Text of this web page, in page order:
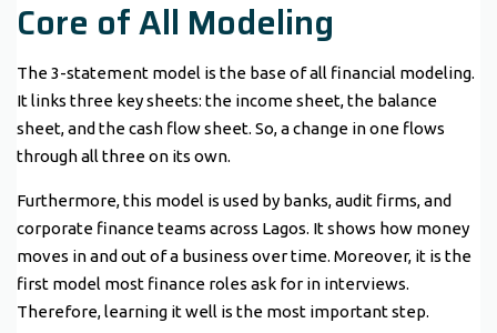
Core of All Modeling
The 3-statement model is the base of all financial modeling.
It links three key sheets: the income sheet, the balance
sheet, and the cash flow sheet. So, a change in one flows
through all three on its own.
Furthermore, this model is used by banks, audit firms, and
corporate finance teams across Lagos. It shows how money
moves in and out of a business over time. Moreover, it is the
first model most finance roles ask for in interviews.
Therefore, learning it well is the most important step.